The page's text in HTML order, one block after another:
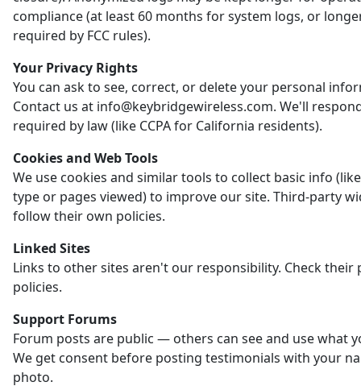
compliance (at least 60 months for system logs, or
required by FCC rules).
Your Privacy Rights
You can ask to see, correct, or delete your personal
Contact us at info@keybridgewireless.com. We'll
required by law (like CCPA for California residents).
Cookies and Web Tools
We use cookies and similar tools to collect basic info
type or pages viewed) to improve our site. Third-party
follow their own policies.
Linked Sites
Links to other sites aren't our responsibility. Check their
policies.
Support Forums
Forum posts are public — others can see and use what
We get consent before posting testimonials with your
photo.